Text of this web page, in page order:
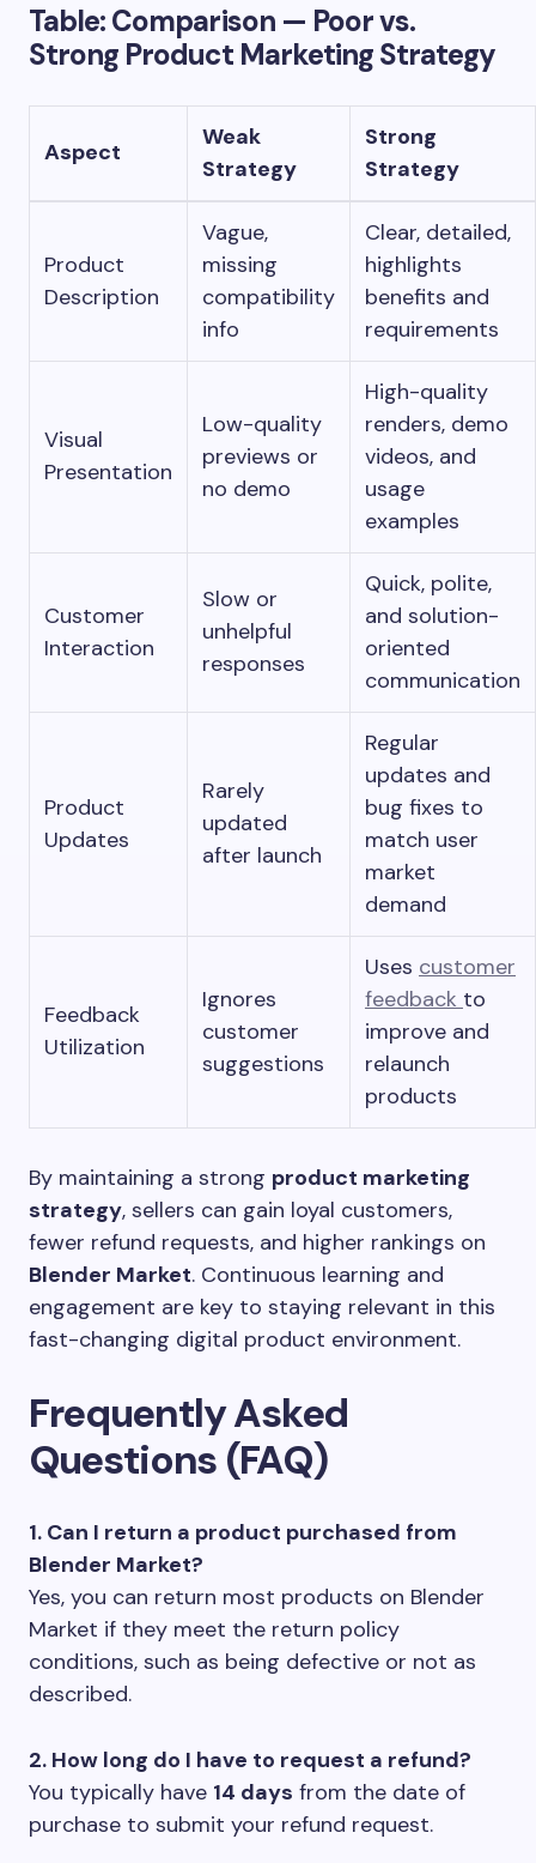
Table: Comparison — Poor vs.
Strong Product Marketing Strategy
Aspect
Weak
Strategy
Strong
Strategy
Product
Description
Vague,
missing
compatibility
info
Clear, detailed,
highlights
benefits and
requirements
Visual
Presentation
Low-quality
previews or
no demo
High-quality
renders, demo
videos, and
usage
examples
Customer
Interaction
Slow or
unhelpful
responses
Quick, polite,
and solution-
oriented
communication
Product
Updates
Rarely
updated
after launch
Regular
updates and
bug fixes to
match user
market
demand
Feedback
Utilization
Ignores
customer
suggestions
Uses customer
feedback to
improve and
relaunch
products
By maintaining a strong product marketing
strategy, sellers can gain loyal customers,
fewer refund requests, and higher rankings on
Blender Market. Continuous learning and
engagement are key to staying relevant in this
fast-changing digital product environment.
Frequently Asked
Questions (FAQ)
1. Can I return a product purchased from
Blender Market?
Yes, you can return most products on Blender
Market if they meet the return policy
conditions, such as being defective or not as
described.
2. How long do I have to request a refund?
You typically have 14 days from the date of
purchase to submit your refund request.